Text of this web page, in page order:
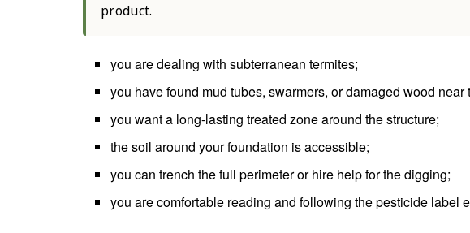
product.
you are dealing with subterranean termites;
you have found mud tubes, swarmers, or damaged wood near
you want a long-lasting treated zone around the structure;
the soil around your foundation is accessible;
you can trench the full perimeter or hire help for the digging;
you are comfortable reading and following the pesticide label